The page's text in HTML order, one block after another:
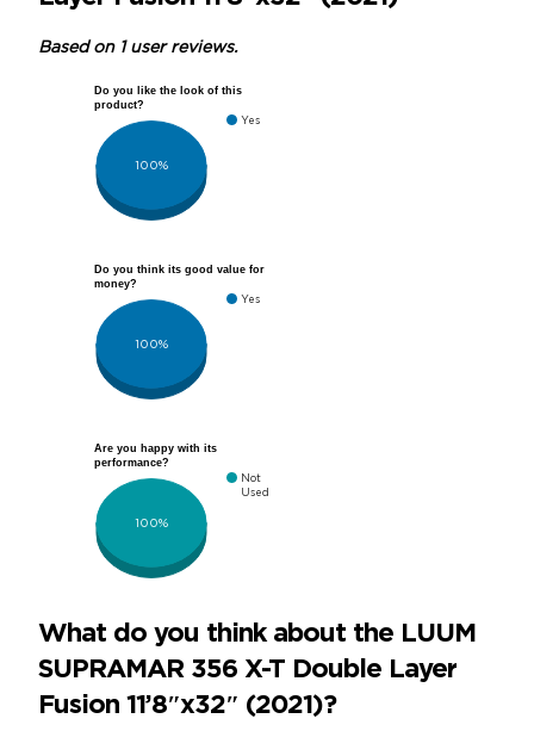
Based on 1 user reviews.
Do you like the look of this
product?
Yes
100%
Do you think its good value for
money?
Yes
100%
Are you happy with its
performance?
Not
Used
100%
What do you think about the LUUM
SUPRAMAR 356 X-T Double Layer
Fusion 11’8″x32″ (2021)?